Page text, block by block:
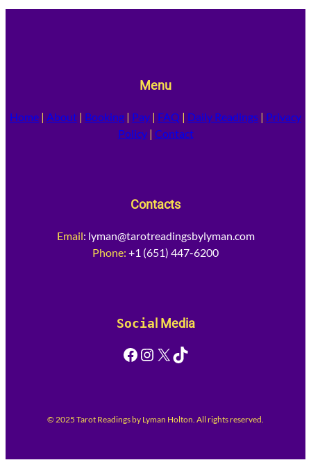
Menu
Home | About | Booking | Pay | FAQ | Daily Readings | Privacy
Policy| Contact
Contacts
Email: lyman@tarotreadingsbylyman.com
Phone: +1 (651) 447-6200
Social Media
Facebook Instagram X TikTok
© 2025 Tarot Readings by Lyman Holton. All rights reserved.